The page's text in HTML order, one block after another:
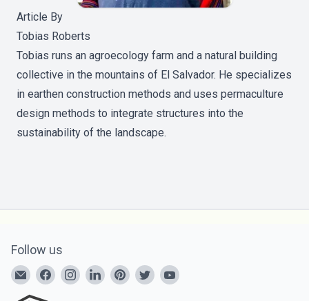
Article By
Tobias Roberts
Tobias runs an agroecology farm and a natural building
collective in the mountains of El Salvador. He specializes
in earthen construction methods and uses permaculture
design methods to integrate structures into the
sustainability of the landscape.
Follow us